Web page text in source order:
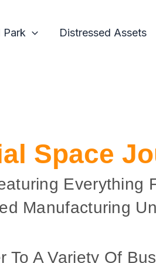
Park Distressed Assets
Space
Everything
Manufacturing
To A Variety Of